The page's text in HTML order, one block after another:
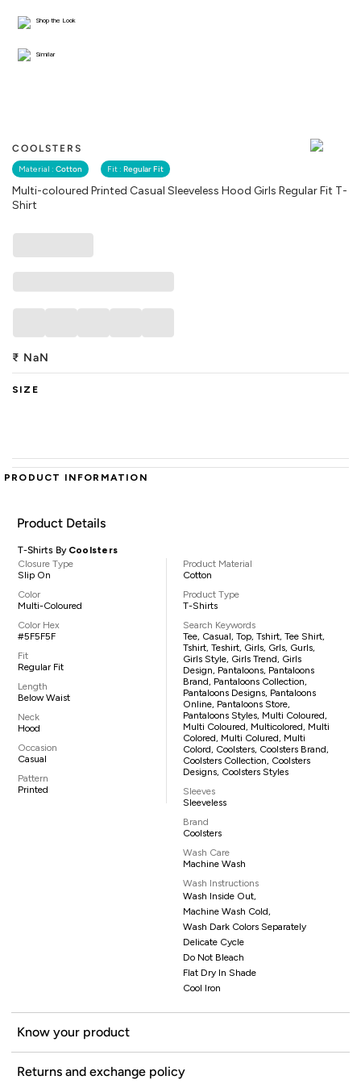
COOLSTERS
Material : Cotton Fit : Regular Fit
Multi-coloured Printed Casual Sleeveless Hood Girls Regular Fit T-
Shirt
Shop the Look
Similar
₹ NaN
SIZE
PRODUCT INFORMATION
Product Details
T-Shirts By Coolsters
Closure Type
Slip On
Color
Multi-Coloured
Color Hex
#5F5F5F
Fit
Regular Fit
Length
Below Waist
Neck
Hood
Occasion
Casual
Pattern
Printed
Product Material
Cotton
Product Type
T-Shirts
Search Keywords
Tee, Casual, Top, Tshirt, Tee Shirt,
Tshirt, Teshirt, Girls, Grls, Gurls,
Girls Style, Girls Trend, Girls
Design, Pantaloons, Pantaloons
Brand, Pantaloons Collection,
Pantaloons Designs, Pantaloons
Online, Pantaloons Store,
Pantaloons Styles, Multi Coloured,
Multi Coloured, Multicolored, Multi
Colored, Multi Colured, Multi
Colord, Coolsters, Coolsters Brand,
Coolsters Collection, Coolsters
Designs, Coolsters Styles
Sleeves
Sleeveless
Brand
Coolsters
Wash Care
Machine Wash
Wash Instructions
Wash Inside Out,
Machine Wash Cold,
Wash Dark Colors Separately
Delicate Cycle
Do Not Bleach
Flat Dry In Shade
Cool Iron
Know your product
Returns and exchange policy